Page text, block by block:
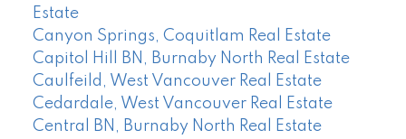
Estate
Canyon Springs, Coquitlam Real Estate
Capitol Hill BN, Burnaby North Real Estate
Caulfeild, West Vancouver Real Estate
Cedardale, West Vancouver Real Estate
Central BN, Burnaby North Real Estate